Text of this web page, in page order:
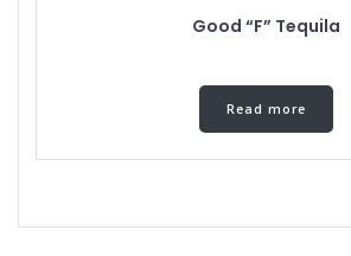
Good “F” Tequila
Read more